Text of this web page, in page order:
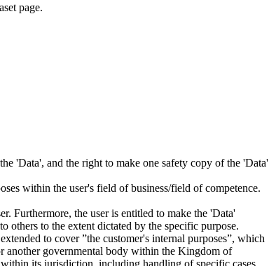
page.
'Data', and the right to make one safety copy of the 'Data'
within the user's field of business/field of competence.
Furthermore, the user is entitled to make the 'Data'
others to the extent dictated by the specific purpose.
to cover ”the customer's internal purposes”, which
another governmental body within the Kingdom of
its jurisdiction, including handling of specific cases,